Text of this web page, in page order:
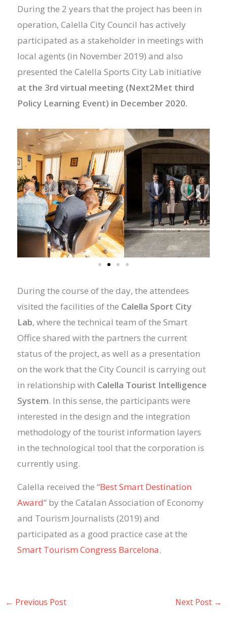
During the 2 years that the project has been in
operation, Calella City Council has actively
participated as a stakeholder in meetings with
local agents (in November 2019) and also
presented the Calella Sports City Lab initiative
at the 3rd virtual meeting (Next2Met third
Policy Learning Event) in December 2020.
During the course of the day, the attendees
visited the facilities of the Calella Sport City
Lab, where the technical team of the Smart
Office shared with the partners the current
status of the project, as well as a presentation
on the work that the City Council is carrying out
in relationship with Calella Tourist Intelligence
System. In this sense, the participants were
interested in the design and the integration
methodology of the tourist information layers
in the technological tool that the corporation is
currently using.
Calella received the “Best Smart Destination
Award” by the Catalan Association of Economy
and Tourism Journalists (2019) and
participated as a good practice case at the
Smart Tourism Congress Barcelona.
← Previous Post Next Post →